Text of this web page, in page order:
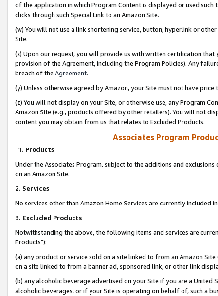
of the application in which Program Content is displayed or used
clicks through such Special Link to an Amazon Site.
(w) You will not use a link shortening service, button, hyperlink or
Site.
(x) Upon our request, you will provide us with written certification
provision of the Agreement, including the Program Policies). Any
breach of the Agreement.
(y) Unless otherwise agreed by Amazon, your Site must not have
(z) You will not display on your Site, or otherwise use, any Program
Amazon Site (e.g., products offered by other retailers). You will not
content you may obtain from us that relates to Excluded Products.
Associates Program
1. Products
Under the Associates Program, subject to the additions and
on an Amazon Site.
2. Services
No services other than Amazon Home Services are currently included
3. Excluded Products
Notwithstanding the above, the following items and services are
Products"):
(a) any product or service sold on a site linked to from an Amazon
on a site linked to from a banner ad, sponsored link, or other link
(b) any alcoholic beverage advertised on your Site if you are a
alcoholic beverages, or if your Site is operating on behalf of, such a